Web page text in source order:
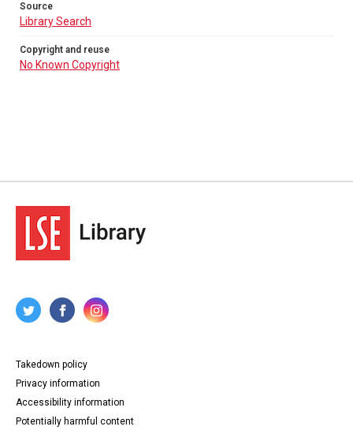
Source
Library Search
Copyright and reuse
No Known Copyright
Takedown policy
Privacy information
Accessibility information
Potentially harmful content